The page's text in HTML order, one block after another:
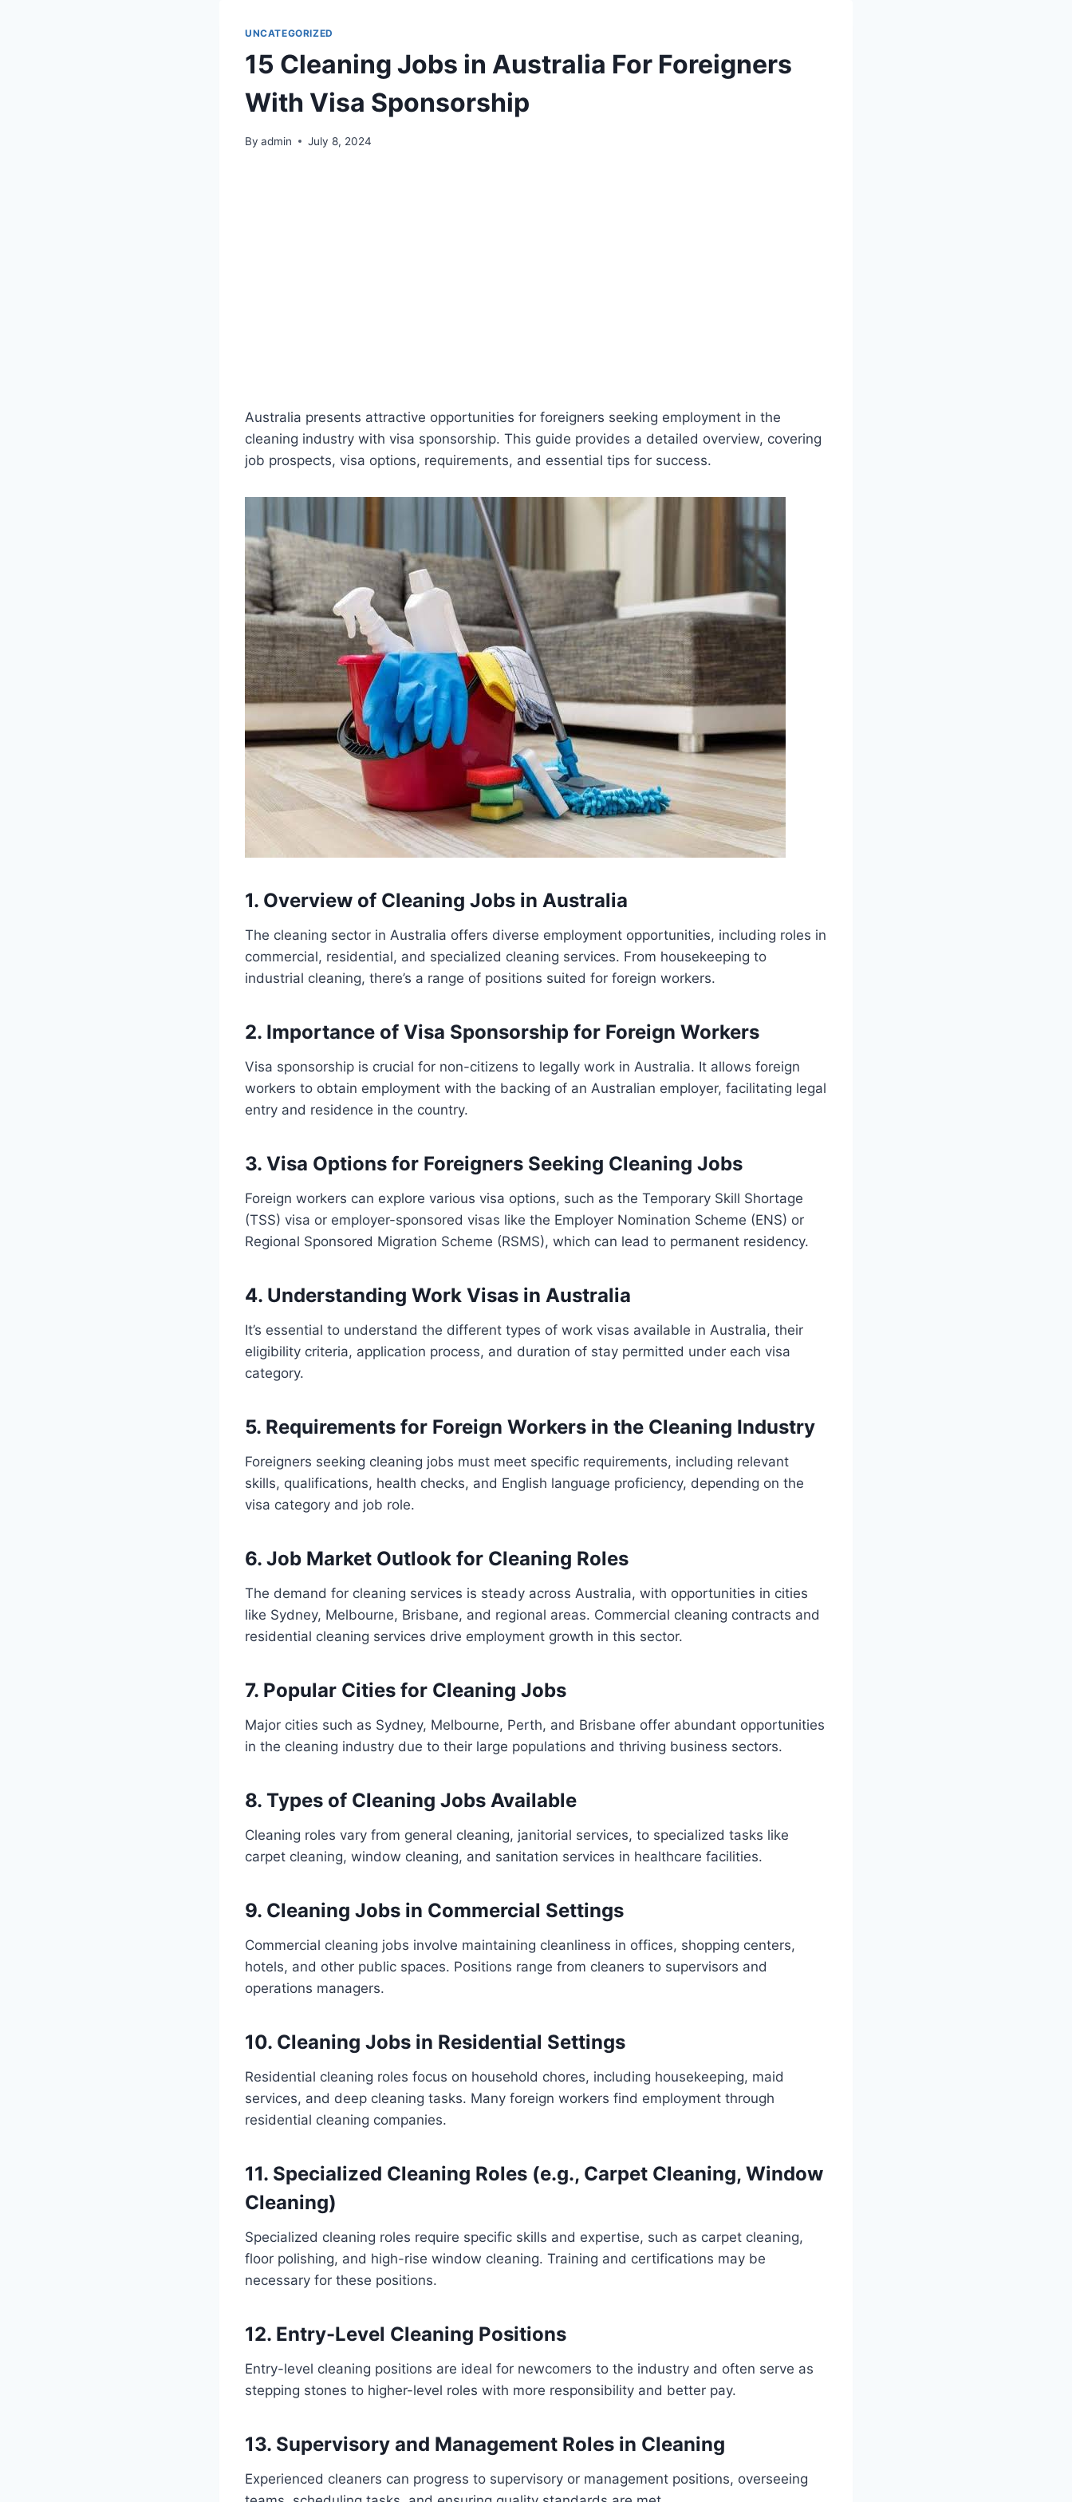
UNCATEGORIZED
15 Cleaning Jobs in Australia For Foreigners
With Visa Sponsorship
By admin July 8, 2024
Australia presents attractive opportunities for foreigners seeking employment in the
cleaning industry with visa sponsorship. This guide provides a detailed overview, covering
job prospects, visa options, requirements, and essential tips for success.
1. Overview of Cleaning Jobs in Australia
The cleaning sector in Australia offers diverse employment opportunities, including roles in
commercial, residential, and specialized cleaning services. From housekeeping to
industrial cleaning, there’s a range of positions suited for foreign workers.
2. Importance of Visa Sponsorship for Foreign Workers
Visa sponsorship is crucial for non-citizens to legally work in Australia. It allows foreign
workers to obtain employment with the backing of an Australian employer, facilitating legal
entry and residence in the country.
3. Visa Options for Foreigners Seeking Cleaning Jobs
Foreign workers can explore various visa options, such as the Temporary Skill Shortage
(TSS) visa or employer-sponsored visas like the Employer Nomination Scheme (ENS) or
Regional Sponsored Migration Scheme (RSMS), which can lead to permanent residency.
4. Understanding Work Visas in Australia
It’s essential to understand the different types of work visas available in Australia, their
eligibility criteria, application process, and duration of stay permitted under each visa
category.
5. Requirements for Foreign Workers in the Cleaning Industry
Foreigners seeking cleaning jobs must meet specific requirements, including relevant
skills, qualifications, health checks, and English language proficiency, depending on the
visa category and job role.
6. Job Market Outlook for Cleaning Roles
The demand for cleaning services is steady across Australia, with opportunities in cities
like Sydney, Melbourne, Brisbane, and regional areas. Commercial cleaning contracts and
residential cleaning services drive employment growth in this sector.
7. Popular Cities for Cleaning Jobs
Major cities such as Sydney, Melbourne, Perth, and Brisbane offer abundant opportunities
in the cleaning industry due to their large populations and thriving business sectors.
8. Types of Cleaning Jobs Available
Cleaning roles vary from general cleaning, janitorial services, to specialized tasks like
carpet cleaning, window cleaning, and sanitation services in healthcare facilities.
9. Cleaning Jobs in Commercial Settings
Commercial cleaning jobs involve maintaining cleanliness in offices, shopping centers,
hotels, and other public spaces. Positions range from cleaners to supervisors and
operations managers.
10. Cleaning Jobs in Residential Settings
Residential cleaning roles focus on household chores, including housekeeping, maid
services, and deep cleaning tasks. Many foreign workers find employment through
residential cleaning companies.
11. Specialized Cleaning Roles (e.g., Carpet Cleaning, Window
Cleaning)
Specialized cleaning roles require specific skills and expertise, such as carpet cleaning,
floor polishing, and high-rise window cleaning. Training and certifications may be
necessary for these positions.
12. Entry-Level Cleaning Positions
Entry-level cleaning positions are ideal for newcomers to the industry and often serve as
stepping stones to higher-level roles with more responsibility and better pay.
13. Supervisory and Management Roles in Cleaning
Experienced cleaners can progress to supervisory or management positions, overseeing